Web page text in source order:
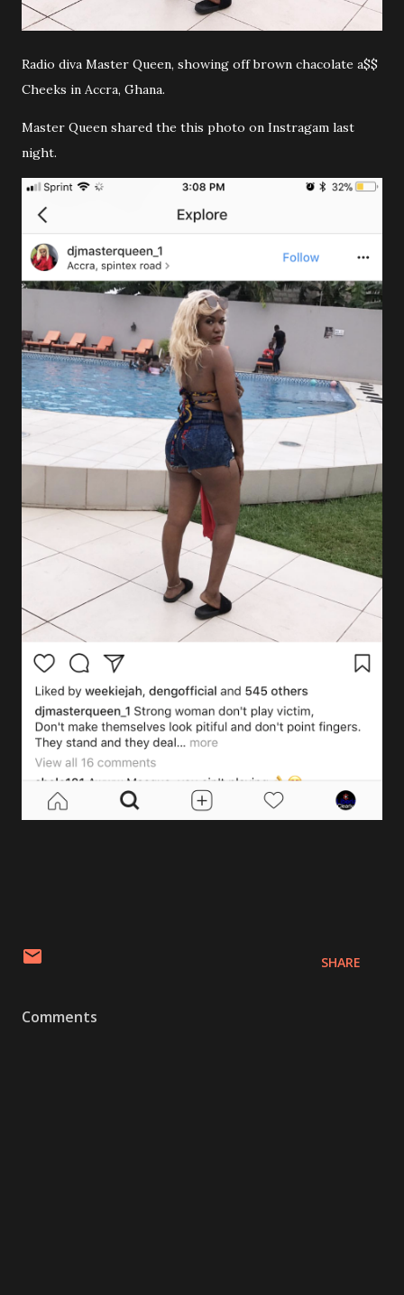
Radio diva Master Queen, showing off brown chacolate a$$
Cheeks in Accra, Ghana.
Master Queen shared the this photo on Instragam last
night.
SHARE
Comments